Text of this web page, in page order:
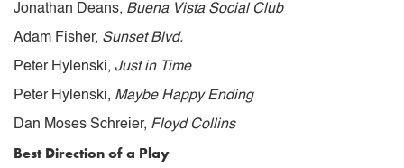
Jonathan Deans, Buena Vista Social Club
Adam Fisher, Sunset Blvd.
Peter Hylenski, Just in Time
Peter Hylenski, Maybe Happy Ending
Dan Moses Schreier, Floyd Collins
Best Direction of a Play